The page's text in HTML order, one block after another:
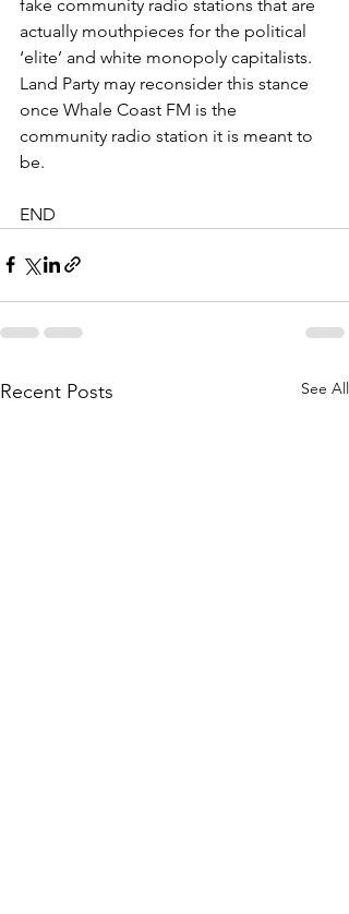
fake community radio stations that are
actually mouthpieces for the political
‘elite’ and white monopoly capitalists.
Land Party may reconsider this stance
once Whale Coast FM is the
community radio station it is meant to
be.
END
Recent Posts See All